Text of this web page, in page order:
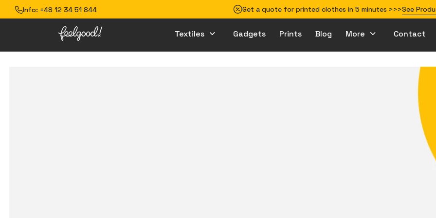
Info: +48 12 34 51 844 Get a quote for printed clothes in 5 minutes >>>See
Textiles Gadgets Prints Blog More Contact